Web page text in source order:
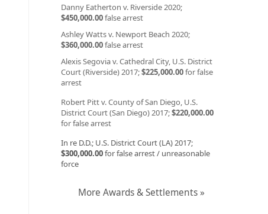
Danny Eatherton v. Riverside 2020;
$450,000.00false arrest
Ashley Watts v. Newport Beach 2020;
$360,000.00false arrest
Alexis Segovia v. Cathedral City, U.S. District
Court (Riverside) 2017;$225,000.00for false
arrest
Robert Pitt v. County of San Diego, U.S.
District Court (San Diego) 2017;$220,000.00
for false arrest
In re D.D.; U.S. District Court (LA) 2017;
$300,000.00for false arrest / unreasonable
force
More Awards & Settlements »